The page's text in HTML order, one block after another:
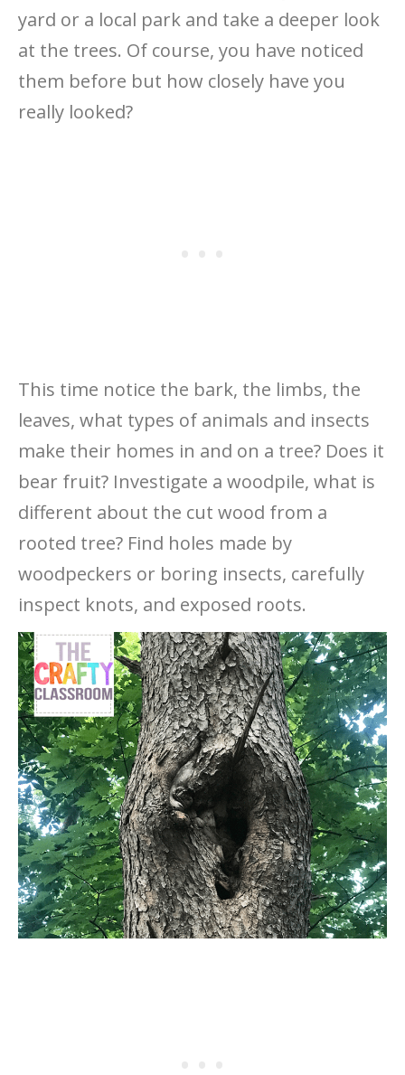
yard or a local park and take a deeper look
at the trees. Of course, you have noticed
them before but how closely have you
really looked?
This time notice the bark, the limbs, the
leaves, what types of animals and insects
make their homes in and on a tree? Does it
bear fruit? Investigate a woodpile, what is
different about the cut wood from a
rooted tree? Find holes made by
woodpeckers or boring insects, carefully
inspect knots, and exposed roots.